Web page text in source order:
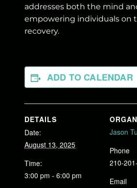
addresses both the mind
empowering individuals on
recovery.
ADD TO CALENDAR
DETAILS
Date:
August 13, 2025
Time:
3:00 pm - 6:00 pm
Jason
Phone
210-
Email